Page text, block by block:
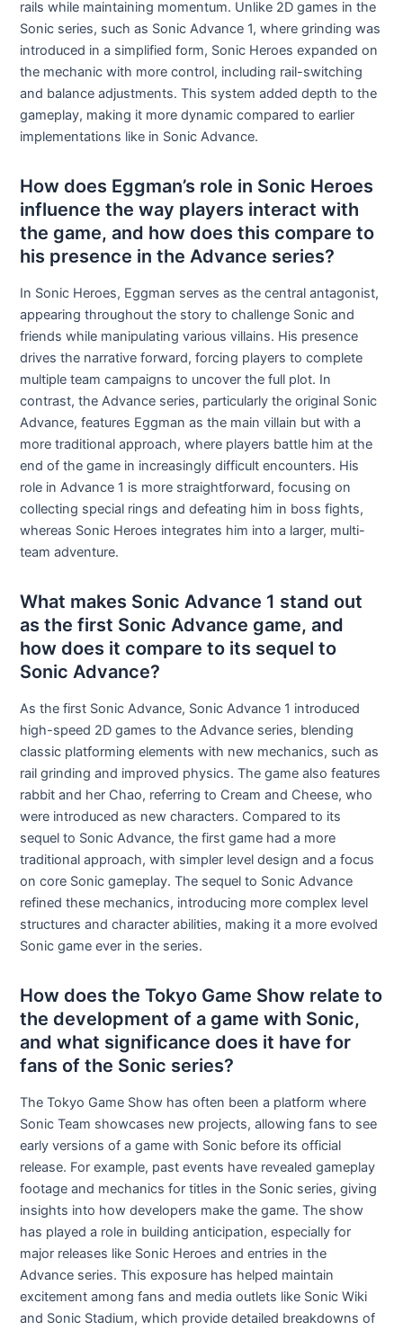
rails while maintaining momentum. Unlike 2D games in the
Sonic series, such as Sonic Advance 1, where grinding was
introduced in a simplified form, Sonic Heroes expanded on
the mechanic with more control, including rail-switching
and balance adjustments. This system added depth to the
gameplay, making it more dynamic compared to earlier
implementations like in Sonic Advance.
How does Eggman’s role in Sonic Heroes
influence the way players interact with
the game, and how does this compare to
his presence in the Advance series?
In Sonic Heroes, Eggman serves as the central antagonist,
appearing throughout the story to challenge Sonic and
friends while manipulating various villains. His presence
drives the narrative forward, forcing players to complete
multiple team campaigns to uncover the full plot. In
contrast, the Advance series, particularly the original Sonic
Advance, features Eggman as the main villain but with a
more traditional approach, where players battle him at the
end of the game in increasingly difficult encounters. His
role in Advance 1 is more straightforward, focusing on
collecting special rings and defeating him in boss fights,
whereas Sonic Heroes integrates him into a larger, multi-
team adventure.
What makes Sonic Advance 1 stand out
as the first Sonic Advance game, and
how does it compare to its sequel to
Sonic Advance?
As the first Sonic Advance, Sonic Advance 1 introduced
high-speed 2D games to the Advance series, blending
classic platforming elements with new mechanics, such as
rail grinding and improved physics. The game also features
rabbit and her Chao, referring to Cream and Cheese, who
were introduced as new characters. Compared to its
sequel to Sonic Advance, the first game had a more
traditional approach, with simpler level design and a focus
on core Sonic gameplay. The sequel to Sonic Advance
refined these mechanics, introducing more complex level
structures and character abilities, making it a more evolved
Sonic game ever in the series.
How does the Tokyo Game Show relate to
the development of a game with Sonic,
and what significance does it have for
fans of the Sonic series?
The Tokyo Game Show has often been a platform where
Sonic Team showcases new projects, allowing fans to see
early versions of a game with Sonic before its official
release. For example, past events have revealed gameplay
footage and mechanics for titles in the Sonic series, giving
insights into how developers make the game. The show
has played a role in building anticipation, especially for
major releases like Sonic Heroes and entries in the
Advance series. This exposure has helped maintain
excitement among fans and media outlets like Sonic Wiki
and Sonic Stadium, which provide detailed breakdowns of